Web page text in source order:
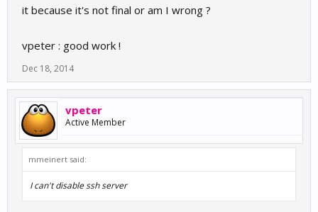
it because it's not final or am I wrong ?
vpeter : good work !
Dec 18, 2014
vpeter
Active Member
mmeinert said:
I can't disable ssh server